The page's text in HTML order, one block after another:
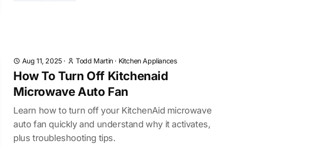
Aug 11, 2025· Todd Martin· Kitchen Appliances
How To Turn Off Kitchenaid
Microwave Auto Fan
Learn how to turn off your KitchenAid microwave
auto fan quickly and understand why it activates,
plus troubleshooting tips.